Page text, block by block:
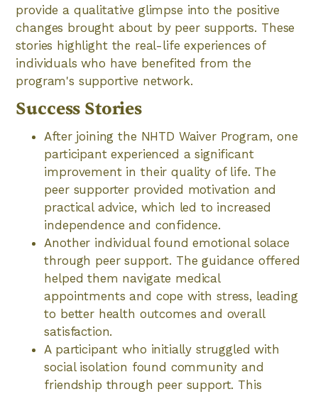
provide a qualitative glimpse into the positive
changes brought about by peer supports. These
stories highlight the real-life experiences of
individuals who have benefited from the
program's supportive network.
Success Stories
After joining the NHTD Waiver Program, one
participant experienced a significant
improvement in their quality of life. The
peer supporter provided motivation and
practical advice, which led to increased
independence and confidence.
Another individual found emotional solace
through peer support. The guidance offered
helped them navigate medical
appointments and cope with stress, leading
to better health outcomes and overall
satisfaction.
A participant who initially struggled with
social isolation found community and
friendship through peer support. This